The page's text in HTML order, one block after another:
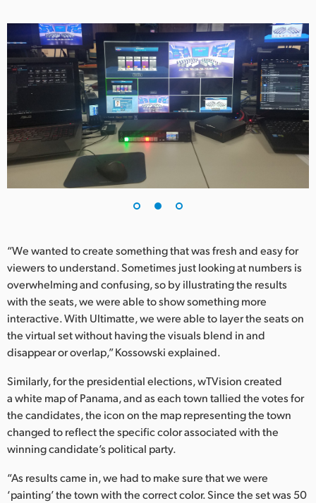
“We wanted to create something that was fresh and easy for
viewers to understand. Sometimes just looking at numbers is
overwhelming and confusing, so by illustrating the results
with the seats, we were able to show something more
interactive. With Ultimatte, we were able to layer the seats on
the virtual set without having the visuals blend in and
disappear or overlap,” Kossowski explained.
Similarly, for the presidential elections, wTVision created
a white map of Panama, and as each town tallied the votes for
the candidates, the icon on the map representing the town
changed to reflect the specific color associated with the
winning candidate’s political party.
“As results came in, we had to make sure that we were
‘painting’ the town with the correct color. Since the set was 50